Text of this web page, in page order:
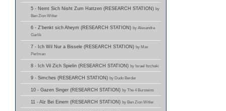
5 - Nemt Sich Nisht Zum Hattzen (RESEARCH STATION) by
Ben Zion Witler
6 - Z'benkt sich Aheym (RESEARCH STATION) by Alexandra
Garlik
7 - Ich Wil Nur a Bissele (RESEARCH STATION) by Max
Perlman
8 - Ich Vil Zich Spielin (RESEARCH STATION) by Israel Itzchaki
9 - Simches (RESEARCH STATION) by Dudo Berder
10 - Gazen Singer (RESEARCH STATION) by The 4 Bursteins
11 - Alz Bei Einem (RESEARCH STATION) by Ben Zion Witler